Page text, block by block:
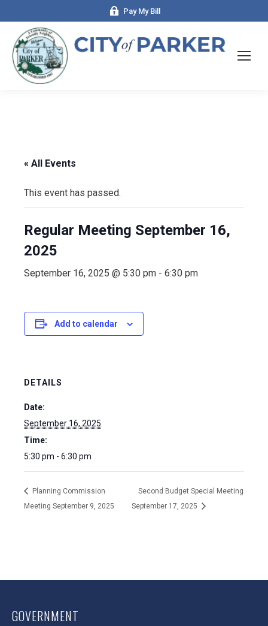
Pay My Bill
« All Events
This event has passed.
Regular Meeting September 16,
2025
September 16, 2025 @ 5:30 pm - 6:30 pm
Add to calendar
DETAILS
Date:
September 16, 2025
Time:
5:30 pm - 6:30 pm
Planning Commission
Meeting September 9, 2025
Second Budget Special Meeting
September 17, 2025
GOVERNMENT